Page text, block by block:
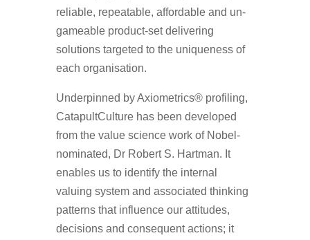
reliable, repeatable, affordable and un-
gameable product-set delivering
solutions targeted to the uniqueness of
each organisation.
Underpinned by Axiometrics® profiling,
CatapultCulture has been developed
from the value science work of Nobel-
nominated, Dr Robert S. Hartman. It
enables us to identify the internal
valuing system and associated thinking
patterns that influence our attitudes,
decisions and consequent actions; it